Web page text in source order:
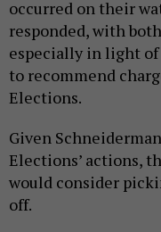
occurred on their
responded, with
especially in light of
to recommend
Elections.
Given
Elections’ actions,
would consider
off.